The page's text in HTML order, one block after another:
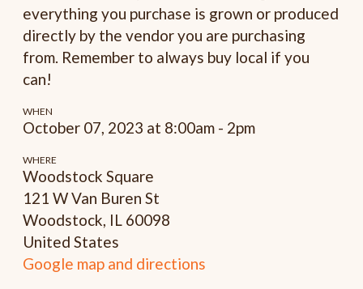
everything you purchase is grown or produced
directly by the vendor you are purchasing
from. Remember to always buy local if you
can!
WHEN
October 07, 2023 at 8:00am - 2pm
WHERE
Woodstock Square
121 W Van Buren St
Woodstock, IL 60098
United States
Google map and directions